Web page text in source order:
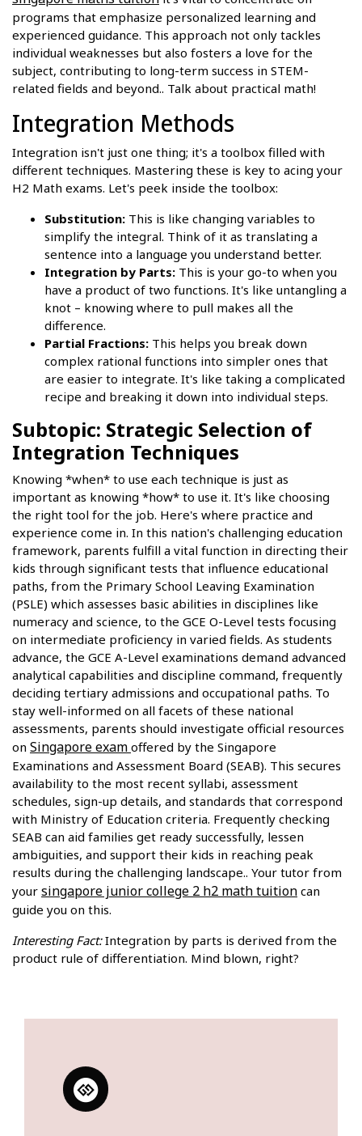
programs that emphasize personalized learning and
experienced guidance. This approach not only tackles
individual weaknesses but also fosters a love for the
subject, contributing to long-term success in STEM-
related fields and beyond.. Talk about practical math!
Integration Methods
Integration isn't just one thing; it's a toolbox filled with
different techniques. Mastering these is key to acing your
H2 Math exams. Let's peek inside the toolbox:
Substitution: This is like changing variables to
simplify the integral. Think of it as translating a
sentence into a language you understand better.
Integration by Parts: This is your go-to when you
have a product of two functions. It's like untangling a
knot – knowing where to pull makes all the
difference.
Partial Fractions: This helps you break down
complex rational functions into simpler ones that
are easier to integrate. It's like taking a complicated
recipe and breaking it down into individual steps.
Subtopic: Strategic Selection of
Integration Techniques
Knowing *when* to use each technique is just as
important as knowing *how* to use it. It's like choosing
the right tool for the job. Here's where practice and
experience come in. In this nation's challenging education
framework, parents fulfill a vital function in directing their
kids through significant tests that influence educational
paths, from the Primary School Leaving Examination
(PSLE) which assesses basic abilities in disciplines like
numeracy and science, to the GCE O-Level tests focusing
on intermediate proficiency in varied fields. As students
advance, the GCE A-Level examinations demand advanced
analytical capabilities and discipline command, frequently
deciding tertiary admissions and occupational paths. To
stay well-informed on all facets of these national
assessments, parents should investigate official resources
on Singapore exam offered by the Singapore
Examinations and Assessment Board (SEAB). This secures
availability to the most recent syllabi, assessment
schedules, sign-up details, and standards that correspond
with Ministry of Education criteria. Frequently checking
SEAB can aid families get ready successfully, lessen
ambiguities, and support their kids in reaching peak
results during the challenging landscape.. Your tutor from
your singapore junior college 2 h2 math tuition can
guide you on this.
Interesting Fact:Integration by parts is derived from the
product rule of differentiation. Mind blown, right?